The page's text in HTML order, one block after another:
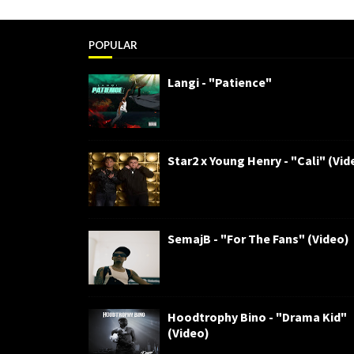
POPULAR
Langi - "Patience"
Star2 x Young Henry - "Cali"
SemajB - "For The Fans" (Video)
Hoodtrophy Bino - "Drama Kid"
(Video)